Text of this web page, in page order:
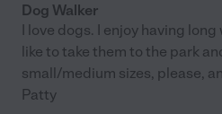
Dog Walker
I love dogs. I enjoy having
like to take them to the park
small/medium sizes, please,
Patty